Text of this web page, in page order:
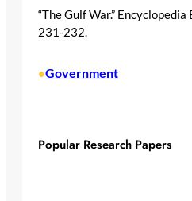
“The Gulf War.”
231-232.
•Government
Popular Research Papers